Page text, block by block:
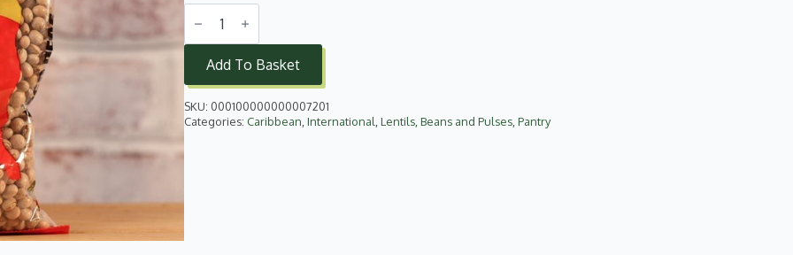
TS,
Gungo
Peas
500g
quantity
Add To Basket
SKU: 000100000000007201
Categories: Caribbean,International,Lentils, Beans and Pulses,Pantry